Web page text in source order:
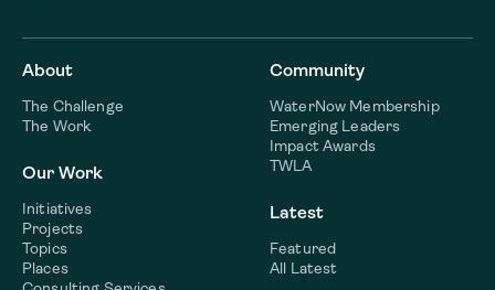
About
The Challenge
The Work
Our Work
Initiatives
Projects
Topics
Places
Community
WaterNow Membership
Emerging Leaders
Impact Awards
TWLA
Latest
Featured
All Latest